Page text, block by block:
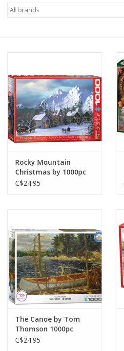
Plush
Baby
Retro
Novelties
Books
Less Than Perfect
Gift cards
Rocky Mountain
Christmas by 1000pc
C$24.95
The Canoe by Tom
Thomson 1000pc
C$24.95